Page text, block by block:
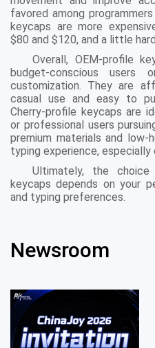
favored among
keycaps are more
$80 and $120, and a little
Overall, OEM-profile
budget-conscious
customization. They are
casual use and easy to
Cherry-profile keycaps are
or professional users
premium materials and
typing experience, especially
Ultimately, the
keycaps depends on your
and typing preferences.
Newsroom